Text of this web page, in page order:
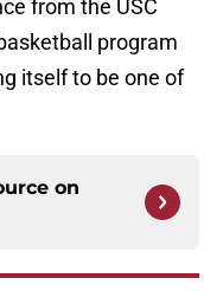
from the USC
program
itself to be one of
on